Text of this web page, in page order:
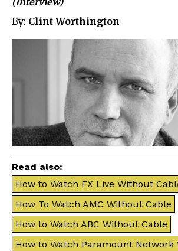
By: Clint Worthington
Read also:
How to Watch FX Live Without
How To Watch AMC Without Cable
How to Watch ABC Without Cable
How to Watch Paramount Network